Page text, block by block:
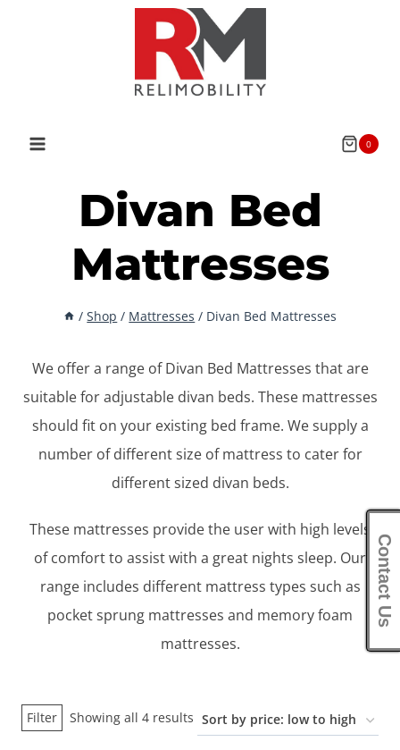
0
Divan Bed
Mattresses
/ Shop / Mattresses / Divan Bed Mattresses
We offer a range of Divan Bed Mattresses that are
suitable for adjustable divan beds. These mattresses
should fit on your existing bed frame. We supply a
number of different size of mattress to cater for
different sized divan beds.
These mattresses provide the user with high levels
of comfort to assist with a great nights sleep. Our
range includes different mattress types such as
pocket sprung mattresses and memory foam
mattresses.
Filter Showing all 4 results Sorted
Contact Us